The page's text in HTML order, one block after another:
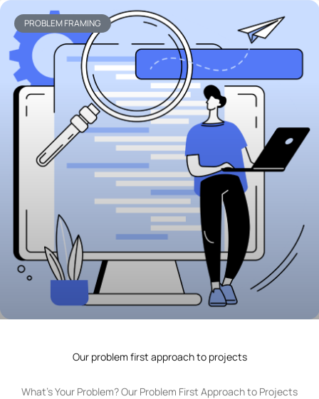
PROBLEM FRAMING
Our problem first approach to projects
What’s Your Problem? Our Problem First Approach to Projects